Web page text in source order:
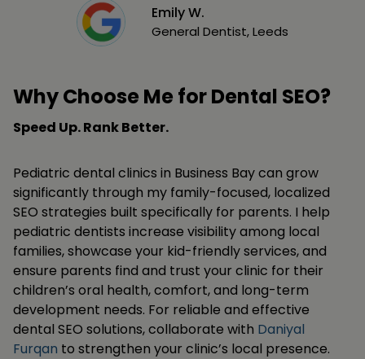
Emily W.
General Dentist, Leeds
Why Choose Me for Dental SEO?
Speed Up. Rank Better.
Pediatric dental clinics in Business Bay can grow
significantly through my family-focused, localized
SEO strategies built specifically for parents. I help
pediatric dentists increase visibility among local
families, showcase your kid-friendly services, and
ensure parents find and trust your clinic for their
children’s oral health, comfort, and long-term
development needs. For reliable and effective
dental SEO solutions, collaborate with Daniyal
Furqan to strengthen your clinic’s local presence.